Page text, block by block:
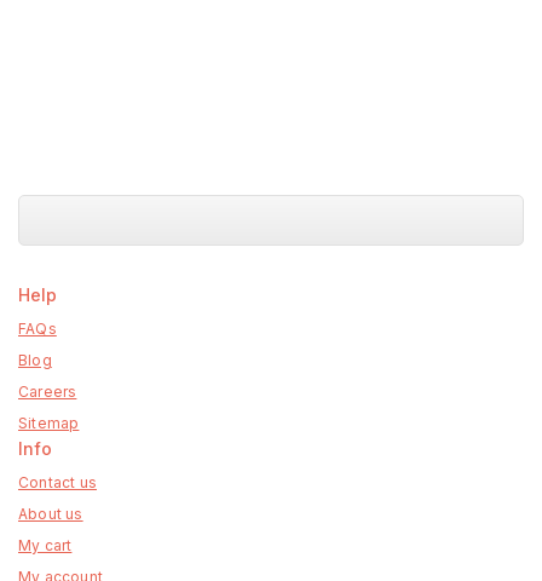
Help
FAQs
Blog
Careers
Sitemap
Info
Contact us
About us
My cart
My account